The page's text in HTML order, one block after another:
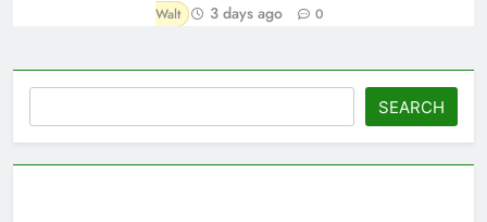
Walt 3 days ago 0
SEARCH